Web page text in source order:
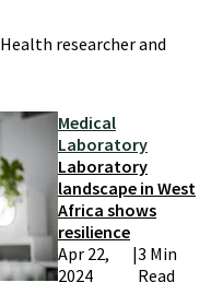
Health researcher and
Medical
Laboratory
Laboratory
landscape in West
Africa shows
resilience
Apr 22,
2024
|3 Min
Read